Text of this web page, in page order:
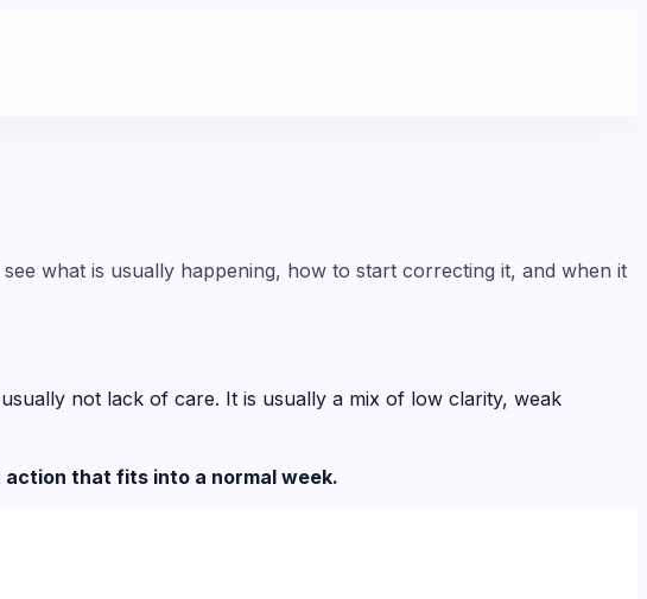
what is usually happening, how to start correcting it, and when it
not lack of care. It is usually a mix of low clarity, weak
that fits into a normal week.